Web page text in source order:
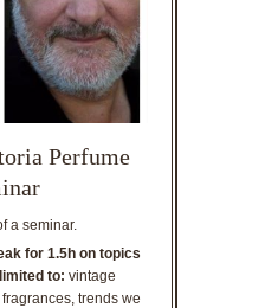
Perfume
a seminar.
for 1.5h on topics
to: vintage
trends we